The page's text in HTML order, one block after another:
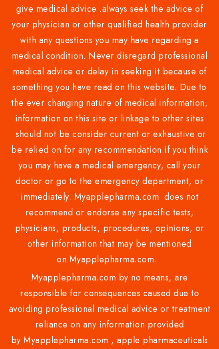
give medical advice .always seek the advice of
your physician or other qualified health provider
with any questions you may have regarding a
medical condition. Never disregard professional
medical advice or delay in seeking it because of
something you have read on this website. Due to
the ever changing nature of medical information,
information on this site or linkage to other sites
should not be consider current or exhaustive or
be relied on for any recommendation.if you think
you may have a medical emergency, call your
doctor or go to the emergency department, or
immediately. Myapplepharma.com does not
recommend or endorse any specific tests,
physicians, products, procedures, opinions, or
other information that may be mentioned
on Myapplepharma.com.
Myapplepharma.com by no means, are
responsible for consequences caused due to
avoiding professional medical advice or treatment
reliance on any information provided
by Myapplepharma.com , apple pharmaceuticals